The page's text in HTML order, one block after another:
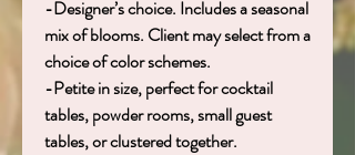
-Designer’s choice. Includes a seasonal
mix of blooms. Client may select from a
choice of color schemes.
-Petite in size, perfect for cocktail
tables, powder rooms, small guest
tables, or clustered together.